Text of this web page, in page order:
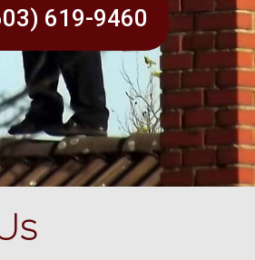
619-9460